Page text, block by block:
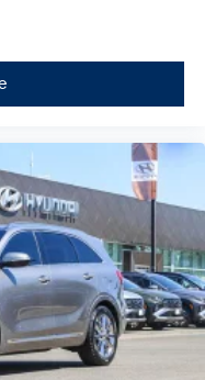
everyday
enhance your
vehicle in person.